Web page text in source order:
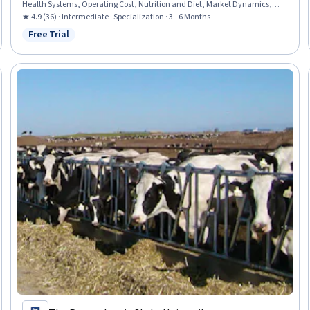
Health Systems, Operating Cost, Nutrition and Diet, Market Dynamics,
Water Resources, Food Safety and Sanitation, Manufacturing and
Production, Behavioral Economics, Business Economics, Environment,
Molecular, Cellular, and Microbiology
★ 4.9 (36) · Intermediate · Specialization · 3 - 6 Months
Status: Free Trial
Free Trial